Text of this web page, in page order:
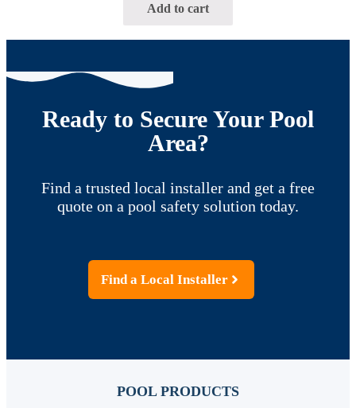
Add to cart
Ready to Secure Your Pool
Area?
Find a trusted local installer and get a free
quote on a pool safety solution today.
Find a Local Installer
POOL PRODUCTS